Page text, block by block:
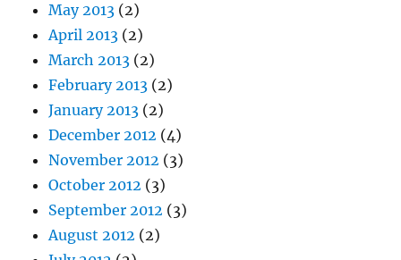
May 2013 (2)
April 2013 (2)
March 2013 (2)
February 2013 (2)
January 2013 (2)
December 2012 (4)
November 2012 (3)
October 2012 (3)
September 2012 (3)
August 2012 (2)